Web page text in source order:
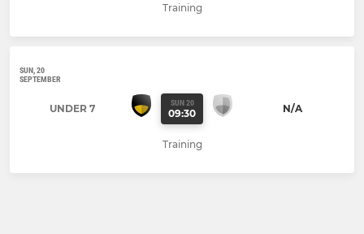
Training
SUN, 20
SEPTEMBER
UNDER 7 SUN 20
09:30 N/A
Training